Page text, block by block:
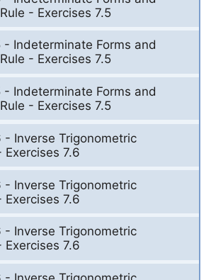
- Exercises 7.5
- Indeterminate Forms and
- Exercises 7.5
- Indeterminate Forms and
- Exercises 7.5
- Inverse Trigonometric
Exercises 7.6
- Inverse Trigonometric
Exercises 7.6
- Inverse Trigonometric
Exercises 7.6